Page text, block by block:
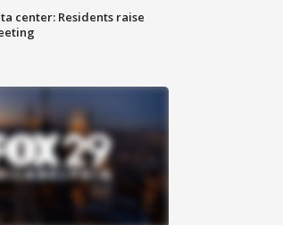
center: Residents raise